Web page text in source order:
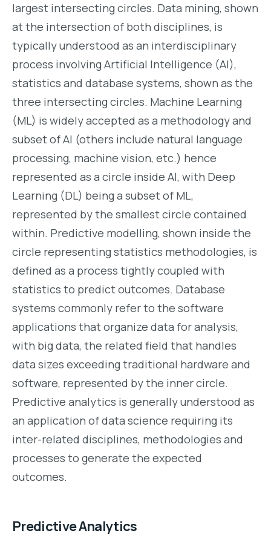
largest intersecting circles. Data mining, shown
at the intersection of both disciplines, is
typically understood as an interdisciplinary
process involving Artificial Intelligence (AI),
statistics and database systems, shown as the
three intersecting circles. Machine Learning
(ML) is widely accepted as a methodology and
subset of AI (others include natural language
processing, machine vision, etc.) hence
represented as a circle inside AI, with Deep
Learning (DL) being a subset of ML,
represented by the smallest circle contained
within. Predictive modelling, shown inside the
circle representing statistics methodologies, is
defined as a process tightly coupled with
statistics to predict outcomes. Database
systems commonly refer to the software
applications that organize data for analysis,
with big data, the related field that handles
data sizes exceeding traditional hardware and
software, represented by the inner circle.
Predictive analytics is generally understood as
an application of data science requiring its
inter-related disciplines, methodologies and
processes to generate the expected
outcomes.
Predictive Analytics